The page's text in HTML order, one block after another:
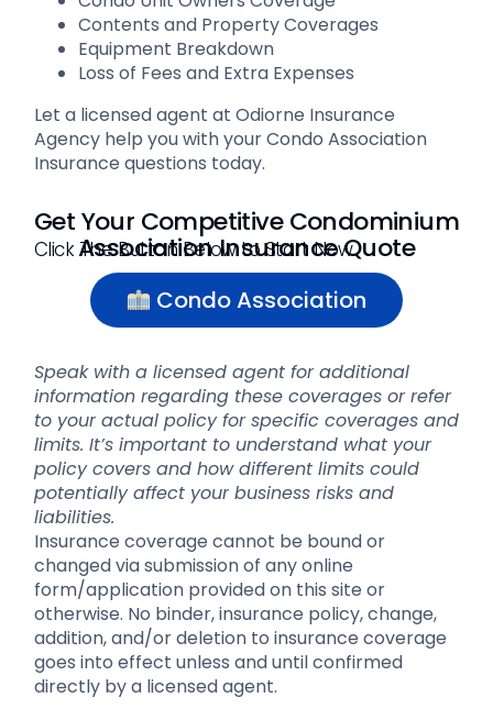
Contents and Property Coverages
Equipment Breakdown
Loss of Fees and Extra Expenses
Let a licensed agent at Odiorne Insurance
Agency help you with your Condo Association
Insurance questions today.
Get Your Competitive Condominium
Association Insurance Quote
Click The Button Below to Start Now
Condo Association
Speak with a licensed agent for additional
information regarding these coverages or refer
to your actual policy for specific coverages and
limits. It’s important to understand what your
policy covers and how different limits could
potentially affect your business risks and
liabilities.
Insurance coverage cannot be bound or
changed via submission of any online
form/application provided on this site or
otherwise. No binder, insurance policy, change,
addition, and/or deletion to insurance coverage
goes into effect unless and until confirmed
directly by a licensed agent.